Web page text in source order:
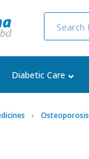
Diabetic Care
Osteoporosis